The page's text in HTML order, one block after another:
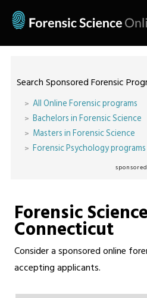
Search Sponsored Forensic
All Online Forensic programs
Bachelors in Forensic Science
Masters in Forensic Science
Forensic Psychology programs
sponsored
Forensic
Connecticut
Consider a sponsored online
accepting applicants.